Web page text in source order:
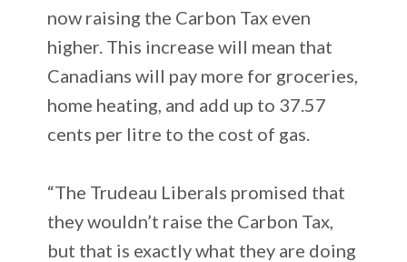
now raising the Carbon Tax even
higher. This increase will mean that
Canadians will pay more for groceries,
home heating, and add up to 37.57
cents per litre to the cost of gas.
“The Trudeau Liberals promised that
they wouldn’t raise the Carbon Tax,
but that is exactly what they are doing